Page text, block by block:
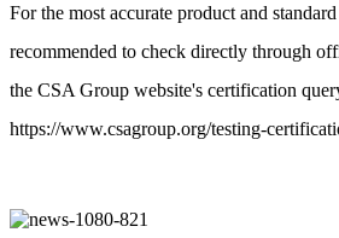
For the most accurate product and
recommended to check directly through
the CSA Group website's certification
https://www.csagroup.org/testing-